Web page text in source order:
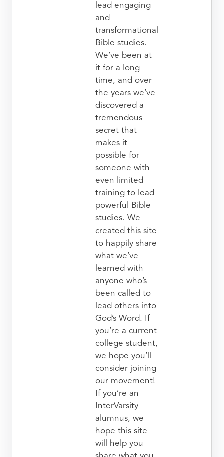
lead engaging
and
transformational
Bible studies.
We’ve been at
it for a long
time, and over
the years we’ve
discovered a
tremendous
secret that
makes it
possible for
someone with
even limited
training to lead
powerful Bible
studies. We
created this site
to happily share
what we’ve
learned with
anyone who’s
been called to
lead others into
God’s Word. If
you’re a current
college student,
we hope you’ll
consider joining
our movement!
If you’re an
InterVarsity
alumnus, we
hope this site
will help you